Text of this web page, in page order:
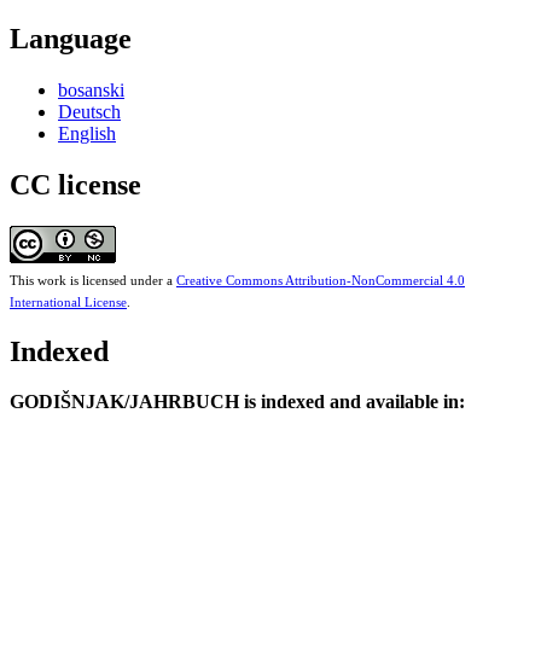
Language
bosanski
Deutsch
English
CC license
This work is licensed under a Creative Commons Attribution-NonCommercial 4.0
International License
Indexed
GODIŠNJAK/JAHRBUCH is indexed and available in: